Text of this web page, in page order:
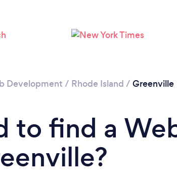
Development / Rhode Island / Greenville
to find a